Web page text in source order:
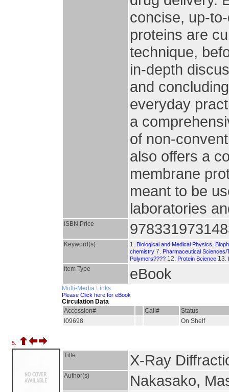
concise, up-
proteins are
technique,
in-depth
and
everyday
a
of non-
also offers a
membrane
meant to be
laboratories
ISBN,Price
Keyword(s) 1. Biological and Medical Physics,
chemistry 7. Pharmaceutical Sciences/
Polymers???? 12. Protein Science 13.
Item Type eBook
Multi-Media Links
Please Click here for eBook
Circulation Data
Accession#
Call#
Status
I09698
On Shelf
5.
Title X-Ray
Author(s) Nakasako,